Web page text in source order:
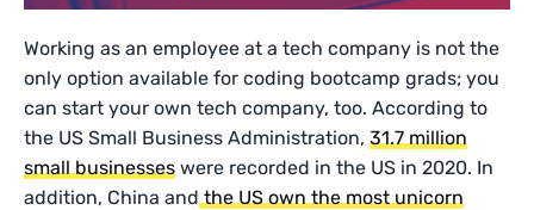
Working as an employee at a tech company is not the
only option available for coding bootcamp grads; you
can start your own tech company, too. According to
the US Small Business Administration,31.7 million
small businesses were recorded in the US in 2020. In
addition, China and the US own the most unicorn